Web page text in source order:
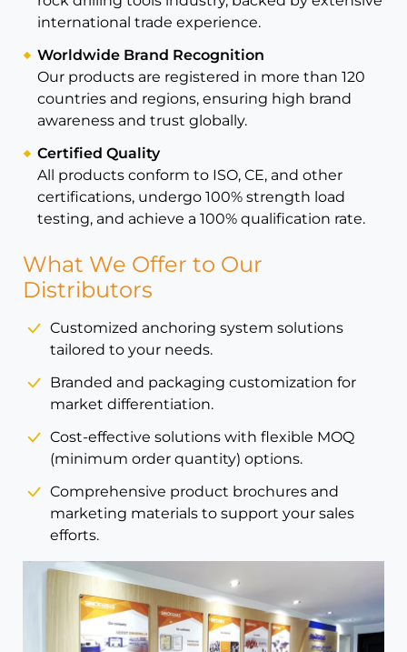
international trade experience.
Worldwide Brand Recognition
Our products are registered in more than 120
countries and regions, ensuring high brand
awareness and trust globally.
Certified Quality
All products conform to ISO, CE, and other
certifications, undergo 100% strength load
testing, and achieve a 100% qualification rate.
What We Offer to Our
Distributors
Customized anchoring system solutions
tailored to your needs.
Branded and packaging customization for
market differentiation.
Cost-effective solutions with flexible MOQ
(minimum order quantity) options.
Comprehensive product brochures and
marketing materials to support your sales
efforts.